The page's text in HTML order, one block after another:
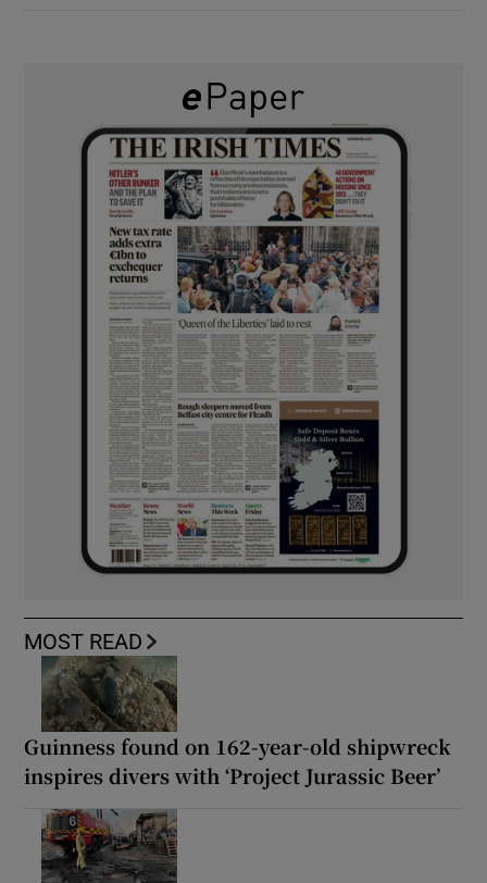
MOST READ
Guinness found on 162-year-old shipwreck
inspires divers with ‘Project Jurassic Beer’